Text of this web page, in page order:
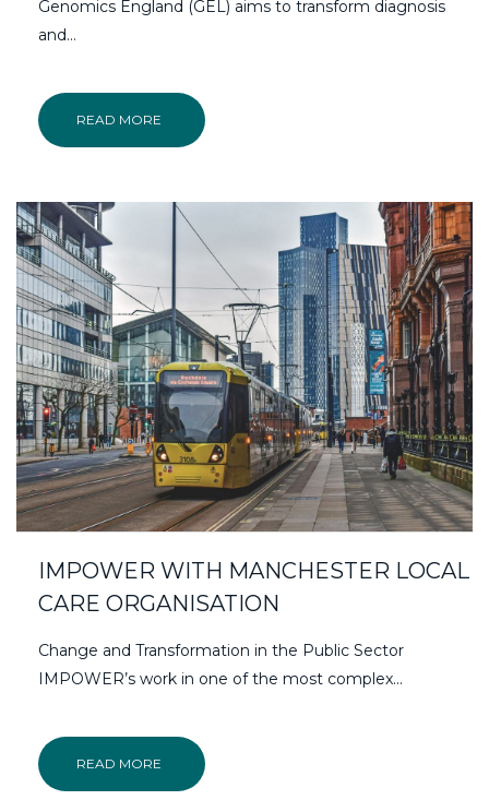
Genomics England (GEL) aims to transform diagnosis
and…
READ MORE
IMPOWER WITH MANCHESTER LOCAL
CARE ORGANISATION
Change and Transformation in the Public Sector
IMPOWER’s work in one of the most complex...
READ MORE